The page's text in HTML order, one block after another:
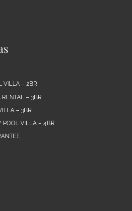
VILLA – 2BR
– 3BR
– 3BR
POOL VILLA – 4BR